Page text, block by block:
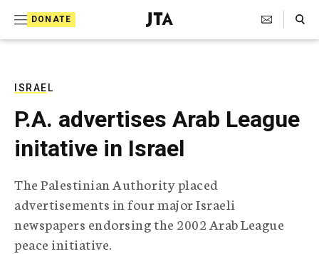
DONATE
J
e
T
e
l
e
r
a
p
h
Search Toggle
ISRAEL
P.A. advertises Arab League
initative in Israel
The Palestinian Authority placed
advertisements in four major Israeli
newspapers endorsing the 2002 Arab League
peace initiative.